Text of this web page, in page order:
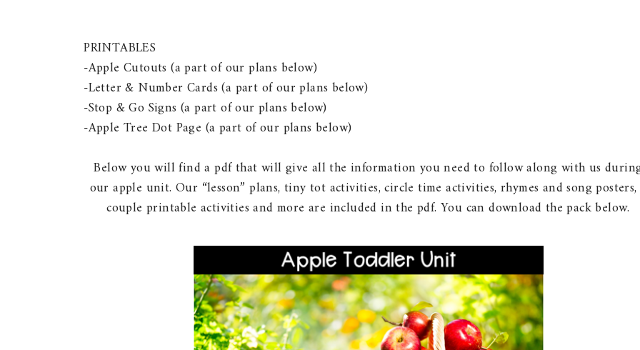
PRINTABLES
-Apple Cutouts (a part of our plans below)
-Letter & Number Cards (a part of our plans below)
-Stop & Go Signs (a part of our plans below)
-Apple Tree Dot Page (a part of our plans below)
Below you will find a pdf that will give all the information you need to follow along with us
our apple unit. Our “lesson” plans, tiny tot activities, circle time activities, rhymes and song
couple printable activities and more are included in the pdf. You can download the pack below.